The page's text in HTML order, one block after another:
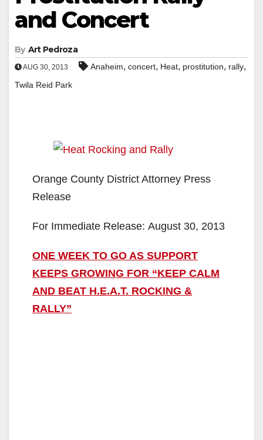
and Concert
By Art Pedroza
AUG 30, 2013 Anaheim, concert, Heat, prostitution, rally,
Twila Reid Park
Orange County District Attorney Press
Release
For Immediate Release: August 30, 2013
ONE WEEK TO GO AS SUPPORT
KEEPS GROWING FOR “KEEP CALM
AND BEAT H.E.A.T. ROCKING &
RALLY”